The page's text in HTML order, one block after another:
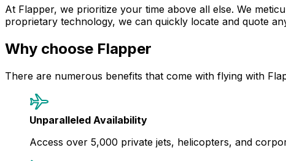
At Flapper, we prioritize your time above all else. We
proprietary technology, we can quickly locate and quote
Why choose Flapper
There are numerous benefits that come with flying with
Unparalleled Availability
Access over 5,000 private jets, helicopters, and